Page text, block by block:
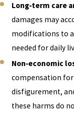
Long‑term care
damages may
modifications to
needed for daily
Non‑economic
compensation
disfigurement,
these harms do